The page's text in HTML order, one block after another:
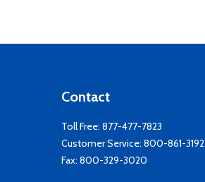
Contact
Toll Free: 877-477-7823
Customer Service: 800-861-3192
Fax: 800-329-3020